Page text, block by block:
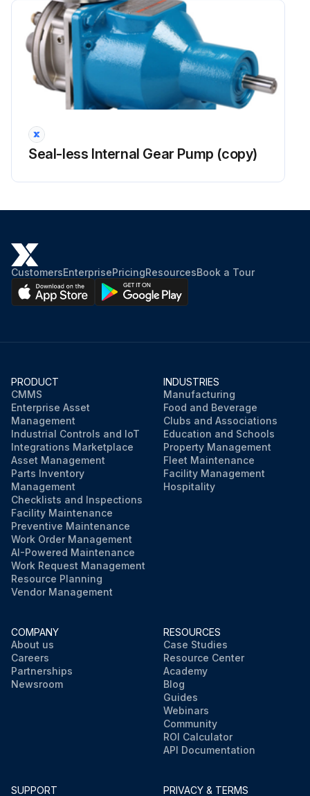
Seal-less Internal Gear Pump (copy)
CustomersEnterprisePricingResourcesBook a Tour
PRODUCT
CMMS
Enterprise Asset
Management
Industrial Controls and IoT
Integrations Marketplace
Asset Management
Parts Inventory
Management
Checklists and Inspections
Facility Maintenance
Preventive Maintenance
Work Order Management
AI-Powered Maintenance
Work Request Management
Resource Planning
Vendor Management
INDUSTRIES
Manufacturing
Food and Beverage
Clubs and Associations
Education and Schools
Property Management
Fleet Maintenance
Facility Management
Hospitality
COMPANY
About us
Careers
Partnerships
Newsroom
RESOURCES
Case Studies
Resource Center
Academy
Blog
Guides
Webinars
Community
ROI Calculator
API Documentation
SUPPORT PRIVACY & TERMS